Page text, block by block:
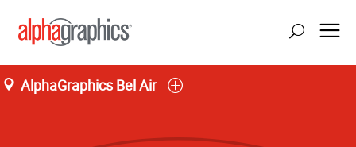
AlphaGraphics Bel Air